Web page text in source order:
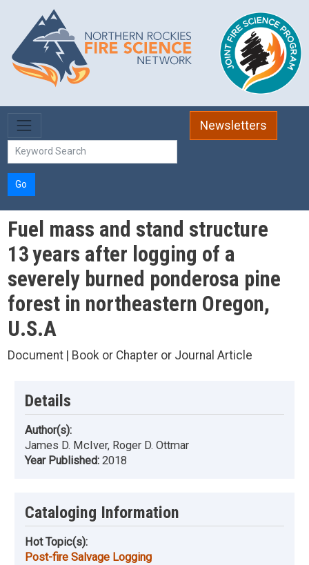
Skip to main content
Newsletters
Go
Fuel mass and stand structure
13 years after logging of a
severely burned ponderosa pine
forest in northeastern Oregon,
U.S.A
Document | Book or Chapter or Journal Article
Details
Author(s):
James D. McIver, Roger D. Ottmar
Year Published: 2018
Cataloging Information
Hot Topic(s):
Post-fire Salvage Logging